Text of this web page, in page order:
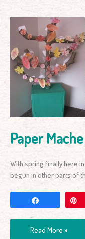
Paper
With spring finally here
begun in other parts of
Mache
Autumn
Tree
Read More »